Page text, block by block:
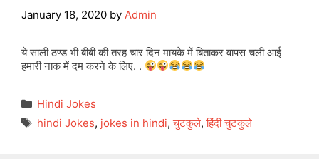
January 18, 2020 by Admin
ये साली ठण्ड भी बीबी की तरह चार दिन मायके में बिताकर वापस चली आई
हमारी नाक में दम करने के लिए. .
Categories
Hindi Jokes
Tags
hindi Jokes, jokes in hindi,चुटकुले,हिंदी चुटकुले